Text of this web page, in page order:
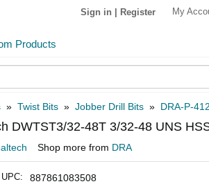
Sign in Register My
Products
» Twist Bits » Jobber Drill Bits » DRA-P-
DWTST3/32-48T 3/32-48 UNS
Shop more from DRA
UPC: 887861083508